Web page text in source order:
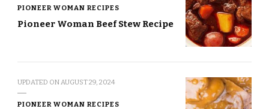
PIONEER WOMAN RECIPES
Pioneer Woman Beef Stew Recipe
UPDATED ONAUGUST 29, 2024
PIONEER WOMAN RECIPES